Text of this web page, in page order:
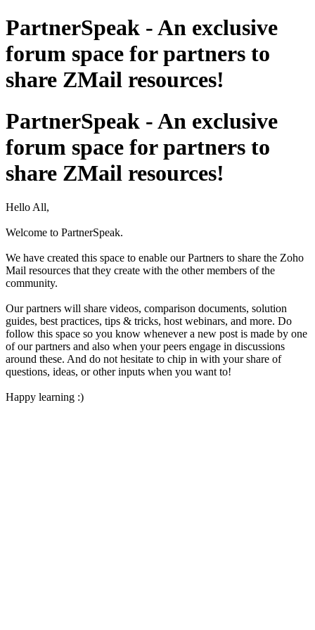
PartnerSpeak - An exclusive
forum space for partners to
share ZMail resources!
PartnerSpeak - An exclusive
forum space for partners to
share ZMail resources!
Hello All,
Welcome to PartnerSpeak.
We have created this space to enable our Partners to share the Zoho
Mail resources that they create with the other members of the
community.
Our partners will share videos, comparison documents, solution
guides, best practices, tips & tricks, host webinars, and more. Do
follow this space so you know whenever a new post is made by one
of our partners and also when your peers engage in discussions
around these. And do not hesitate to chip in with your share of
questions, ideas, or other inputs when you want to!
Happy learning :)